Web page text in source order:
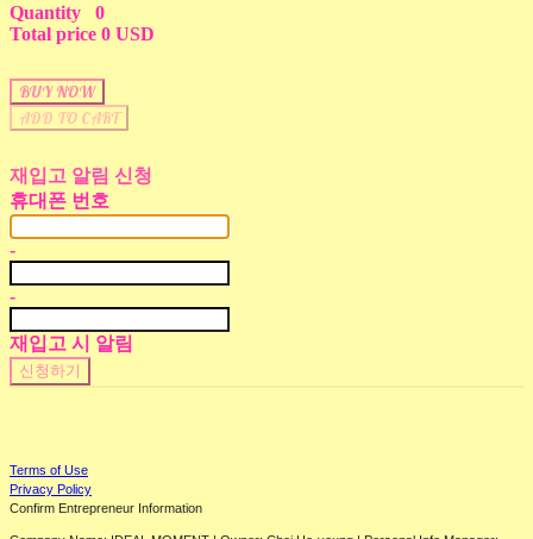
Quantity
0
Total price 0 USD
BUY NOW
ADD TO CART
재입고 알림 신청
휴대폰 번호
-
-
재입고 시 알림
신청하기
Terms of Use
Privacy Policy
Confirm Entrepreneur Information